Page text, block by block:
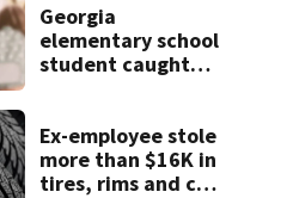
Georgia
elementary school
student caught
day of class
Ex-employee stole
more than $16K in
tires, rims and car